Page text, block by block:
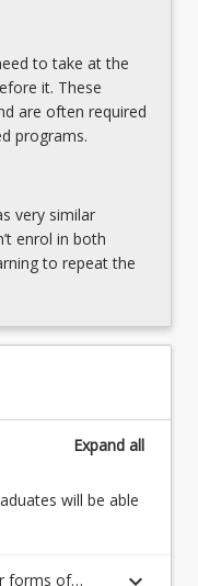
to take at the
it. These
are often required
programs.
very similar
enrol in both
to repeat the
Expand all
will be able
forms of